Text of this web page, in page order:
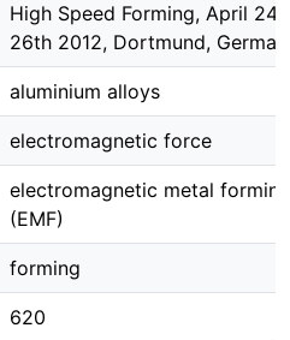
High Speed Forming, April
26th 2012, Dortmund,
aluminium alloys
electromagnetic force
electromagnetic metal forming
(EMF)
forming
620